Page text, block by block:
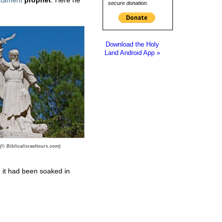
secure donation.
Download the Holy
Land Android App »
Biblicalisraeltours.com)
had been soaked in